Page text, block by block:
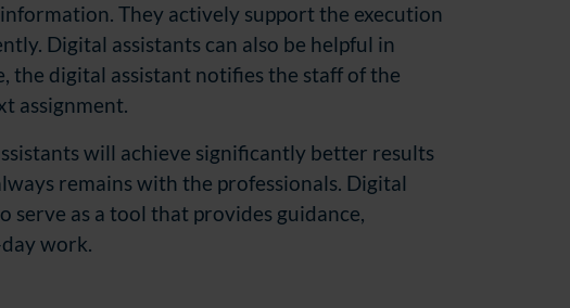
They actively support the execution
Digital assistants can also be helpful in
the digital assistant notifies the staff of the
assignment.
will achieve significantly better results
remains with the professionals. Digital
serve as a tool that provides guidance,
work.